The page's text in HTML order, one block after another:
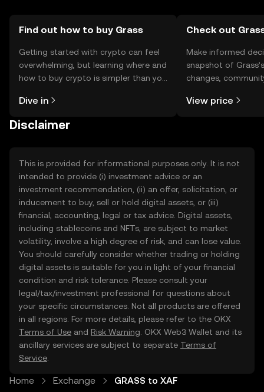
Find out how to buy Grass
Getting started with crypto can feel
overwhelming, but learning where and
how to buy crypto is simpler than you
the OKX TR mobile app, or right here
Dive in
Check out
Make informed
snapshot of
changes,
View price
Disclaimer
This is provided for informational purposes only. It is not
intended to provide (i) investment advice or an
investment recommendation, (ii) an offer, solicitation, or
inducement to buy, sell or hold digital assets, or (iii)
financial, accounting, legal or tax advice. Digital assets,
including stablecoins and NFTs, are subject to market
volatility, involve a high degree of risk, and can lose value.
You should carefully consider whether trading or holding
digital assets is suitable for you in light of your financial
condition and risk tolerance. Please consult your
legal/tax/investment professional for questions about
your specific circumstances. Not all products are offered
in all regions. For more details, please refer to the OKX
Terms of Use and Risk Warning . OKX Web3 Wallet and its
ancillary services are subject to separate Terms of
Service
Home Exchange GRASS to XAF